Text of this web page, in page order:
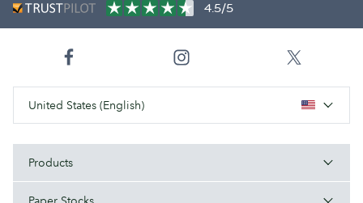
4.5/5
United States (English)
Products